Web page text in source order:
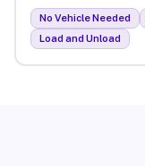
No Vehicle Needed
Load and Unload